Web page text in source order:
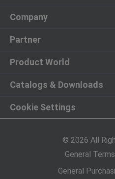
Company
Partner
Product World
Catalogs & Downloads
Cookie Settings
© 2026 All
General
General